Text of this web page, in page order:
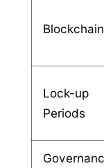
Lock-up
Periods